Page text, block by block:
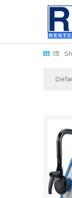
Video
Assistant
Camera